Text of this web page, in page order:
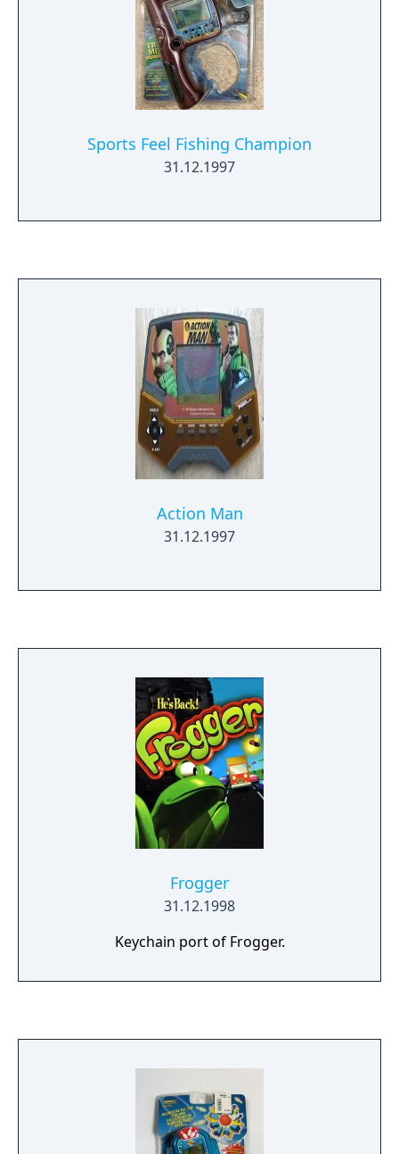
Sports Feel Fishing Champion
31.12.1997
Action Man
31.12.1997
Frogger
31.12.1998
Keychain port of Frogger.